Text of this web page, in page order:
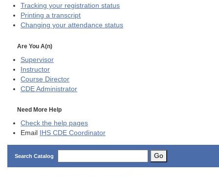
Tracking your registration status
Printing a transcript
Changing your attendance status
Are You A(n)
Supervisor
Instructor
Course Director
CDE Administrator
Need More Help
Check the help pages
Email
IHS CDE Coordinator
Search Catalog Go